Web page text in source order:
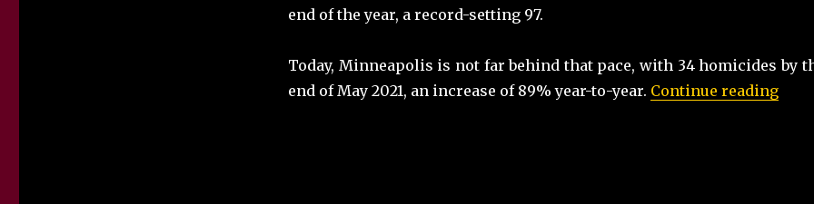
end of the year, a record-setting 97.
Today, Minneapolis is not far behind that pace, with 34 homicides by
end of May 2021, an increase of 89% year-to-year. Continue reading